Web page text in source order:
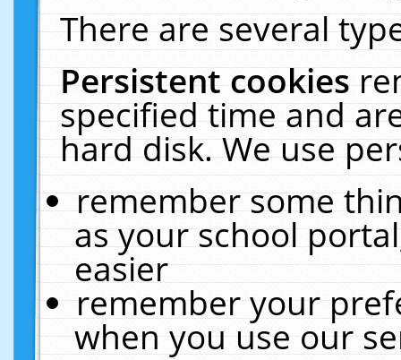
There are several
Persistent cookies
specified time and
hard disk. We use
remember some
as your school
easier
remember your
when you use our